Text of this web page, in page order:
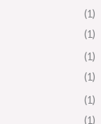
(1)
(1)
(1)
(1)
(1)
(1)